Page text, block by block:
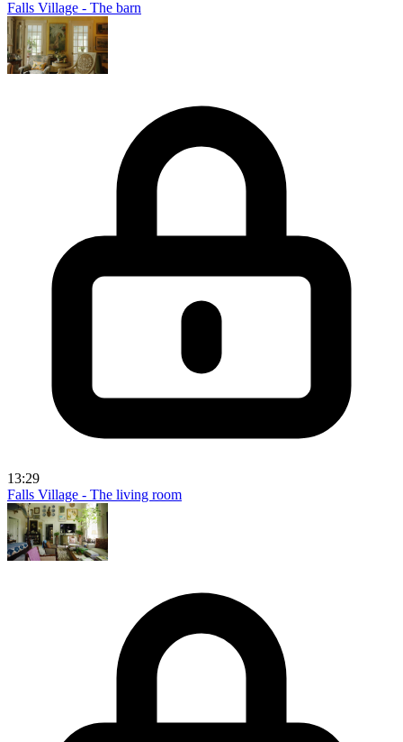
Falls Village - The barn
13:29
Falls Village - The living room